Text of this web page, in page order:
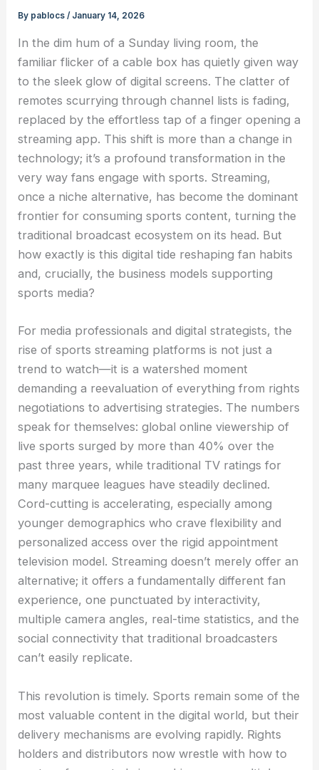
By pablocs/ January 14, 2026
In the dim hum of a Sunday living room, the
familiar flicker of a cable box has quietly given way
to the sleek glow of digital screens. The clatter of
remotes scurrying through channel lists is fading,
replaced by the effortless tap of a finger opening a
streaming app. This shift is more than a change in
technology; it’s a profound transformation in the
very way fans engage with sports. Streaming,
once a niche alternative, has become the dominant
frontier for consuming sports content, turning the
traditional broadcast ecosystem on its head. But
how exactly is this digital tide reshaping fan habits
and, crucially, the business models supporting
sports media?
For media professionals and digital strategists, the
rise of sports streaming platforms is not just a
trend to watch—it is a watershed moment
demanding a reevaluation of everything from rights
negotiations to advertising strategies. The numbers
speak for themselves: global online viewership of
live sports surged by more than 40% over the
past three years, while traditional TV ratings for
many marquee leagues have steadily declined.
Cord-cutting is accelerating, especially among
younger demographics who crave flexibility and
personalized access over the rigid appointment
television model. Streaming doesn’t merely offer an
alternative; it offers a fundamentally different fan
experience, one punctuated by interactivity,
multiple camera angles, real-time statistics, and the
social connectivity that traditional broadcasters
can’t easily replicate.
This revolution is timely. Sports remain some of the
most valuable content in the digital world, but their
delivery mechanisms are evolving rapidly. Rights
holders and distributors now wrestle with how to